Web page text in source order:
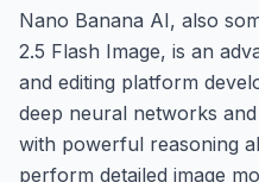
Nano Banana AI, also
2.5 Flash Image, is an
and editing platform
deep neural networks
with powerful reasoning
perform detailed image